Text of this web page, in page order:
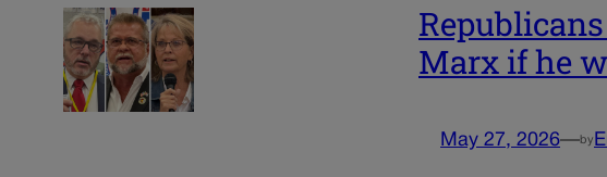
Marx if he
May 27, 2026—by